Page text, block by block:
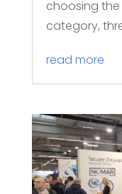
choosing
category,
read more